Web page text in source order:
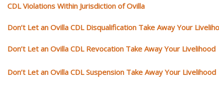
CDL Violations Within Jurisdiction of Ovilla
Don’t Let an Ovilla CDL Disqualification Take Away Your
Don’t Let an Ovilla CDL Revocation Take Away Your Livelihood
Don’t Let an Ovilla CDL Suspension Take Away Your Livelihood